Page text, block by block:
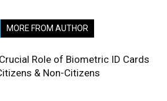
MORE FROM AUTHOR
Role of Biometric ID Cards
& Non-Citizens